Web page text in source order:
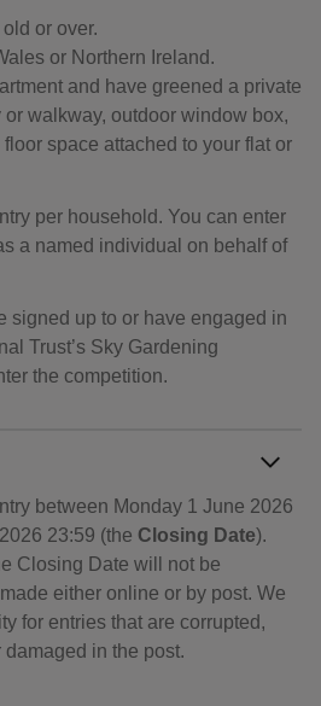
or over.
or Northern Ireland.
and have greened a private
walkway, outdoor window box,
space attached to your flat or
per household. You can enter
a named individual on behalf of
signed up to or have engaged in
Trust’s Sky Gardening
the competition.
between Monday 1 June 2026
23:59 (the Closing Date).
Closing Date will not be
either online or by post. We
for entries that are corrupted,
damaged in the post.